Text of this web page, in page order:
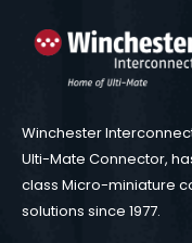
Winchester
Ulti-Mate Connector,
class Micro-miniature
solutions since 1977.